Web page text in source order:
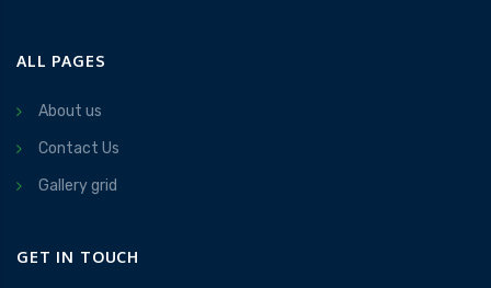
ALL PAGES
About us
Contact Us
Gallery grid
GET IN TOUCH